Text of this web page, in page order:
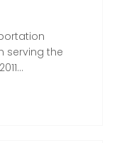
serving the